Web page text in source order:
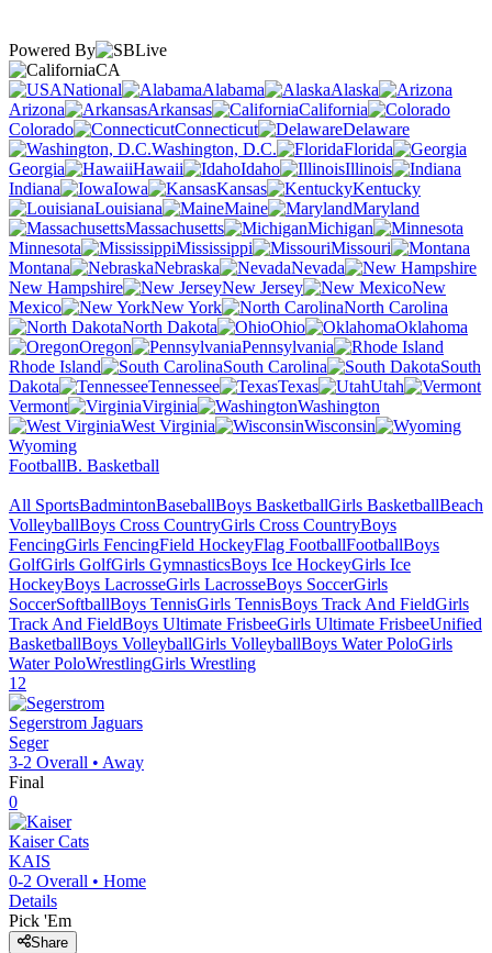
Powered By
CA
National
Alabama
Alaska
Arizona
Arkansas
California
Colorado
Connecticut
Delaware
Washington, D.C.
Florida
Georgia
Hawaii Idaho
Illinois
Indiana
Iowa Kansas
Kentucky
Louisiana
Maine
Maryland
Massachusetts
Michigan
Minnesota
Mississippi
Missouri
Montana
Nebraska
Nevada
New Hampshire
New Jersey
New
Mexico
New York
North Carolina
North Dakota
Ohio
Oklahoma
Oregon
Pennsylvania
Rhode Island
South Carolina
South
Dakota
Tennessee Texas
Utah
Vermont
Virginia
Washington
West Virginia
Wisconsin
Wyoming
FootballB. Basketball
All SportsBadmintonBaseballBoys BasketballGirls BasketballBeach
VolleyballBoys Cross CountryGirls Cross CountryBoys
FencingGirls FencingField HockeyFlag FootballFootballBoys
GolfGirls GolfGirls GymnasticsBoys Ice HockeyGirls Ice
HockeyBoys LacrosseGirls LacrosseBoys SoccerGirls
SoccerSoftballBoys TennisGirls TennisBoys Track And FieldGirls
Track And FieldBoys Ultimate FrisbeeGirls Ultimate FrisbeeUnified
BasketballBoys VolleyballGirls VolleyballBoys Water PoloGirls
Water PoloWrestlingGirls Wrestling
12
Segerstrom Jaguars
Seger
3-2 Overall • Away
Final
0
Kaiser Cats
KAIS
0-2 Overall • Home
Details
Pick 'Em
Share